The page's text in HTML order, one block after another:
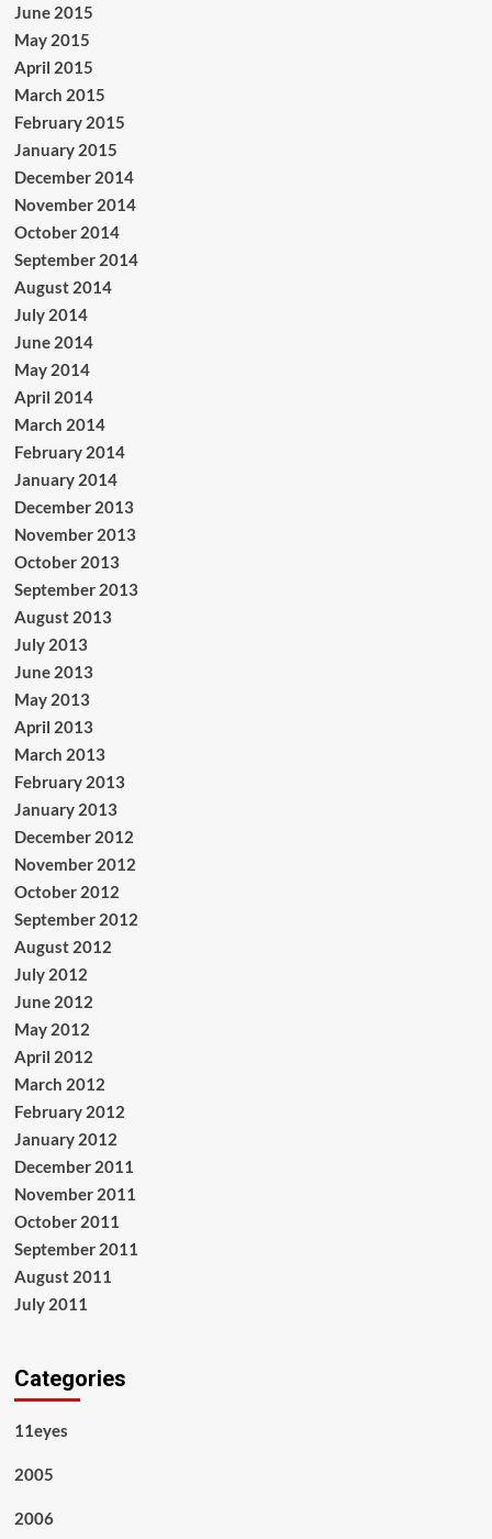
June 2015
May 2015
April 2015
March 2015
February 2015
January 2015
December 2014
November 2014
October 2014
September 2014
August 2014
July 2014
June 2014
May 2014
April 2014
March 2014
February 2014
January 2014
December 2013
November 2013
October 2013
September 2013
August 2013
July 2013
June 2013
May 2013
April 2013
March 2013
February 2013
January 2013
December 2012
November 2012
October 2012
September 2012
August 2012
July 2012
June 2012
May 2012
April 2012
March 2012
February 2012
January 2012
December 2011
November 2011
October 2011
September 2011
August 2011
July 2011
Categories
11eyes
2005
2006